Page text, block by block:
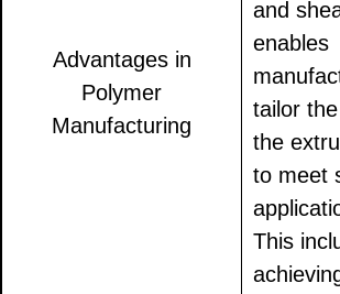
Advantages in
Polymer
Manufacturing
and
enables
tailor
the
to meet
This